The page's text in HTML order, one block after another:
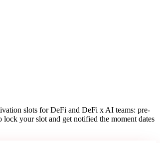
slots for DeFi and DeFi x AI teams: pre-
your slot and get notified the moment dates